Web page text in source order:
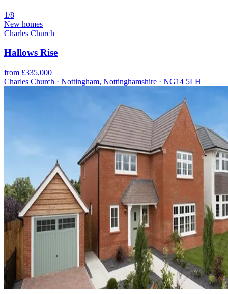
1/8
New homes
Charles Church
Hallows Rise
from £335,000
Charles Church · Nottingham, Nottinghamshire · NG14 5LH